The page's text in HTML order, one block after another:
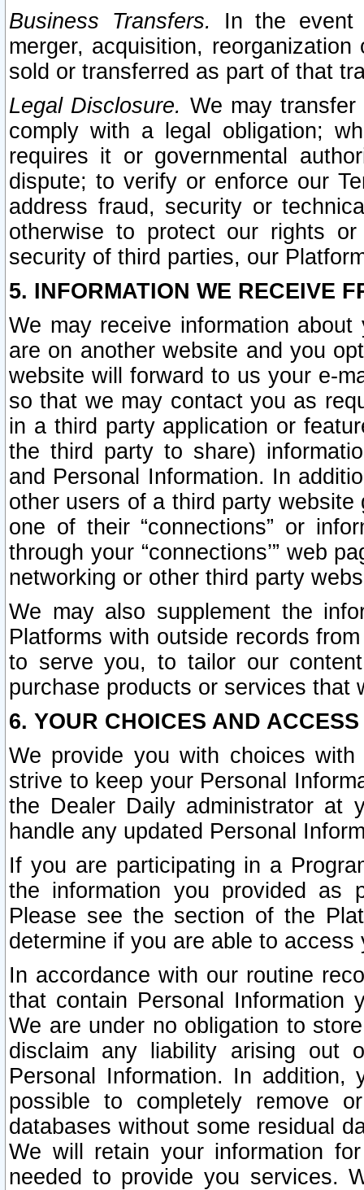
Business Transfers.
In the event
merger, acquisition,
sold or transferred as part of that
Legal Disclosure. We may
comply with a legal obligation;
requires it or governmental
dispute; to verify or enforce our
address fraud, security or
otherwise to protect our rights
security of third parties, our
5. INFORMATION WE RECEIVE
We may receive information
are on another website and you
website will forward to us your e-
so that we may contact you as
in a third party application or
the third party to share)
and Personal Information. In
other users of a third party
one of their “connections” or
through your “connections’” web
networking or other third party
We may also supplement the
Platforms with outside records
to serve you, to tailor our
purchase products or services that
6. YOUR CHOICES AND
We provide you with choices
strive to keep your Personal
the Dealer Daily administrator at
handle any updated Personal
If you are participating in a
the information you provided as
Please see the section of the
determine if you are able to
In accordance with our routine
that contain Personal Information
We are under no obligation to
disclaim any liability arising out
Personal Information. In
possible to completely remove
databases without some residual
We will retain your information
needed to provide you services.